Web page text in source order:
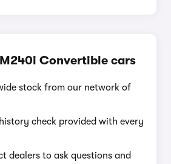
M240i Convertible cars
stock from our network of
check provided with every
dealers to ask questions and